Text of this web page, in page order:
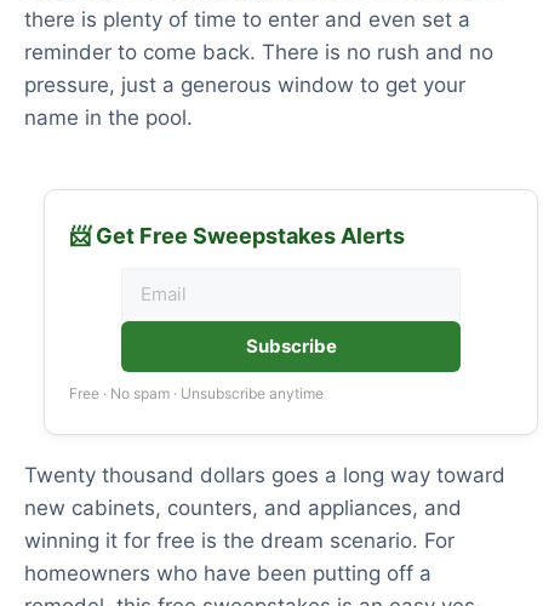
there is plenty of time to enter and even set a
reminder to come back. There is no rush and no
pressure, just a generous window to get your
name in the pool.
📨 Get Free Sweepstakes Alerts
Subscribe
Free · No spam · Unsubscribe anytime
Twenty thousand dollars goes a long way toward
new cabinets, counters, and appliances, and
winning it for free is the dream scenario. For
homeowners who have been putting off a